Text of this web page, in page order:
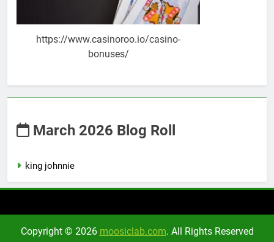
https://www.casinoroo.io/casino-
bonuses/
March 2026 Blog Roll
king johnnie
Copyright © 2026 moosiclab.com. All Rights Reserved